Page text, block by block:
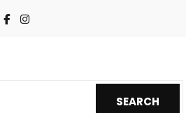
Facebook
Instagram
SEARCH